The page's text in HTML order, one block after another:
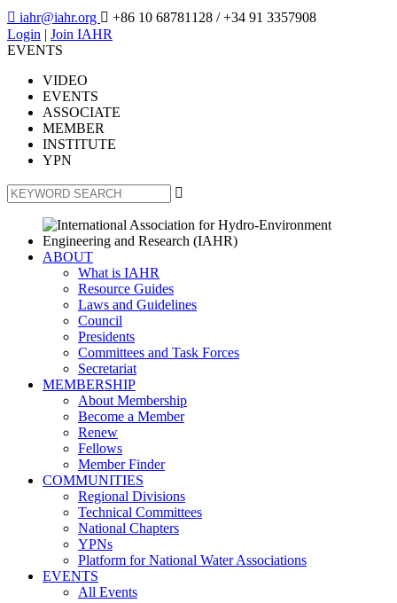
 iahr@iahr.org  +86 10 68781128 / +34 91 3357908
Login | Join IAHR
EVENTS
VIDEO
EVENTS
ASSOCIATE
MEMBER
INSTITUTE
YPN

ABOUT
What is IAHR
Resource Guides
Laws and Guidelines
Council
Presidents
Committees and Task Forces
Secretariat
MEMBERSHIP
About Membership
Become a Member
Renew
Fellows
Member Finder
COMMUNITIES
Regional Divisions
Technical Committees
National Chapters
YPNs
Platform for National Water Associations
EVENTS
All Events